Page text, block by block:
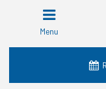
many describing
to 20 years or
multi-decade
cases. Longevity
success,
Menu